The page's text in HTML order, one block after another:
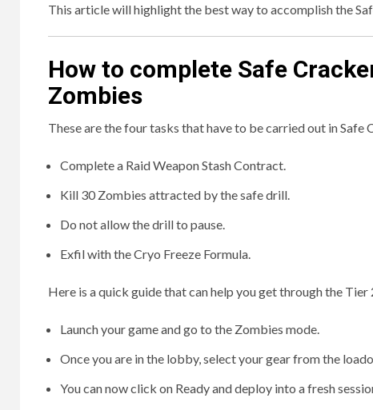
This article will highlight the best way to accomplish the
How to complete Safe
Zombies
These are the four tasks that have to be carried out in Safe
Complete a Raid Weapon Stash Contract.
Kill 30 Zombies attracted by the safe drill.
Do not allow the drill to pause.
Exfil with the Cryo Freeze Formula.
Here is a quick guide that can help you get through the
Launch your game and go to the Zombies mode.
Once you are in the lobby, select your gear from the
You can now click on Ready and deploy into a fresh